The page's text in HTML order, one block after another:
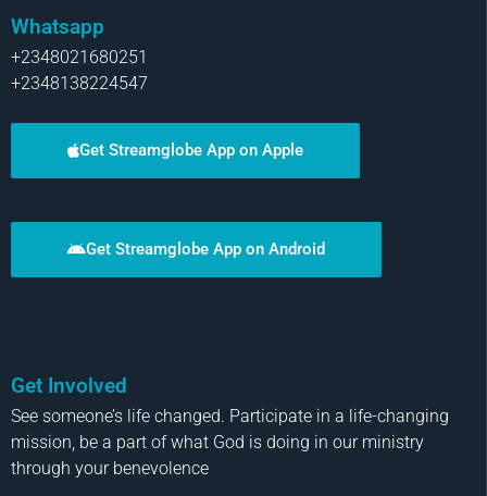
Whatsapp
+2348021680251
+2348138224547
Get Streamglobe App on Apple
Get Streamglobe App on Android
Get Involved
See someone’s life changed. Participate in a life-changing
mission, be a part of what God is doing in our ministry
through your benevolence